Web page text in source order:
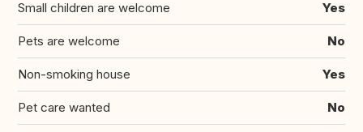
Small children are welcome Yes
Pets are welcome No
Non-smoking house Yes
Pet care wanted No